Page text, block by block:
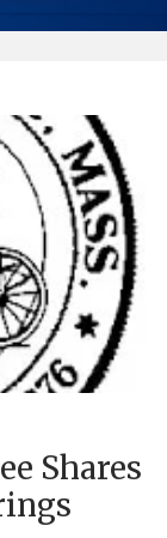
Shares